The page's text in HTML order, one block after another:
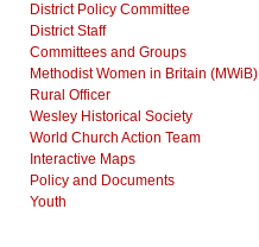
District Policy Committee
District Staff
Committees and Groups
Methodist Women in Britain (MWiB)
Rural Officer
Wesley Historical Society
World Church Action Team
Interactive Maps
Policy and Documents
Youth